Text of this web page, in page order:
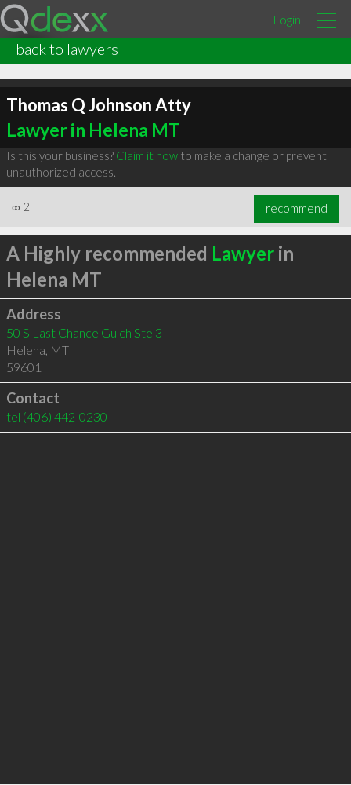
Login
back to lawyers
Thomas Q Johnson Atty
Lawyer in Helena MT
Is this your business? Claim it nowto make a change or prevent
unauthorized access.
∞ 2 recommend
A Highly recommended Lawyerin
Helena MT
Address
50 S Last Chance Gulch Ste 3
Helena, MT
59601
Contact
tel (406) 442-0230